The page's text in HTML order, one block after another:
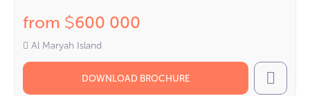
from $600 000
Al Maryah Island
DOWNLOAD BROCHURE Call